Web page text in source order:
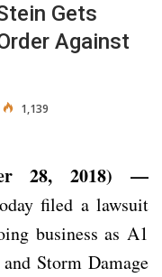
Gets
Against
1,139
28, 2018) —
filed a lawsuit
business as A1
Storm Damage